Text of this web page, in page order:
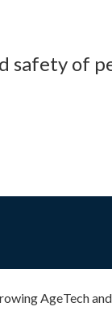
safety of
AgeTech and